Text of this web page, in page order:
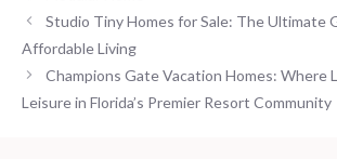
Studio Tiny Homes for Sale: The Ultimate
Affordable Living
Champions Gate Vacation Homes: Where
Leisure in Florida’s Premier Resort Community